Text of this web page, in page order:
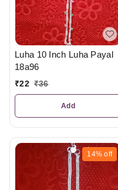
Luha 10 Inch Luha Payal
18a96
₹22 ₹36
Add
14% off